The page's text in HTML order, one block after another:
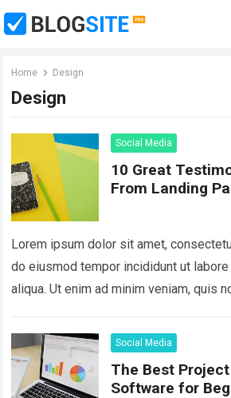
Home Design
Design
Social Media
10 Great
From Landing
Lorem ipsum dolor sit amet,
do eiusmod tempor incididunt ut
aliqua. Ut enim ad minim veniam, quis
Social Media
The Best
Software for